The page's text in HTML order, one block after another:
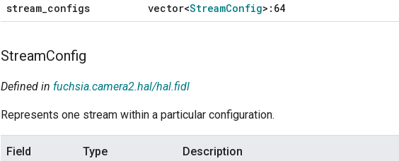
stream_configs vector<StreamConfig>:64
StreamConfig
Defined in fuchsia.camera2.hal/hal.fidl
Represents one stream within a particular configuration.
Field Type Description